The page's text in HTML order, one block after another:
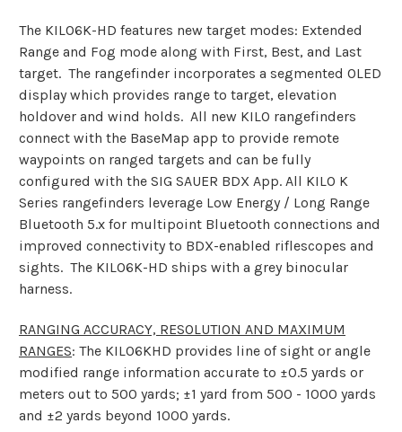
The KILO6K-HD features new target modes: Extended
Range and Fog mode along with First, Best, and Last
target. The rangefinder incorporates a segmented OLED
display which provides range to target, elevation
holdover and wind holds. All new KILO rangefinders
connect with the BaseMap app to provide remote
waypoints on ranged targets and can be fully
configured with the SIG SAUER BDX App. All KILO K
Series rangefinders leverage Low Energy / Long Range
Bluetooth 5.x for multipoint Bluetooth connections and
improved connectivity to BDX-enabled riflescopes and
sights. The KILO6K-HD ships with a grey binocular
harness.
RANGING ACCURACY, RESOLUTION AND MAXIMUM
RANGES: The KILO6KHD provides line of sight or angle
modified range information accurate to ±0.5 yards or
meters out to 500 yards; ±1 yard from 500 - 1000 yards
and ±2 yards beyond 1000 yards.